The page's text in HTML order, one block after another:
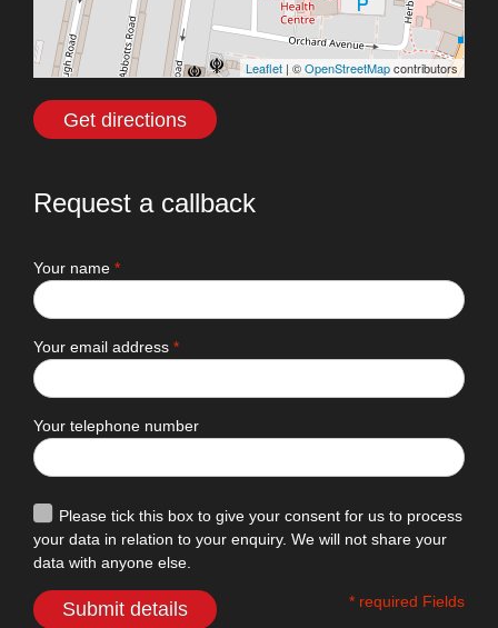
Leaflet | ©OpenStreetMapcontributors
Get directions
Request a callback
Your name *
Your email address *
Your telephone number
Please tick this box to give your consent for us to process
your data in relation to your enquiry. We will not share your
data with anyone else.
Submit details * required Fields